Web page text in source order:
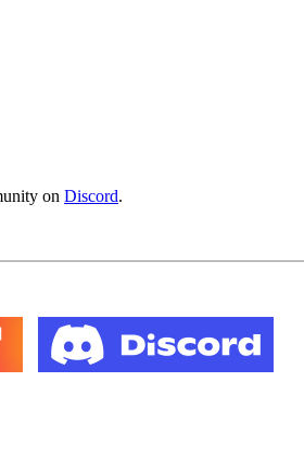
on Discord.